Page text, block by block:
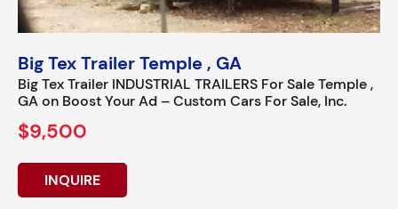
Big Tex Trailer Temple , GA
Big Tex Trailer INDUSTRIAL TRAILERS For Sale Temple ,
GA on Boost Your Ad – Custom Cars For Sale, Inc.
$9,500
INQUIRE